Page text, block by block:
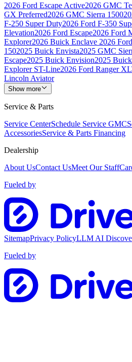
2026 Ford Escape Active2026 GMC
GX Preferred2026 GMC Sierra 1500
F-250 Super Duty2026 Ford F-350
Elevation2026 Ford Escape2026 Ford
Explorer2026 Buick Enclave 2026
1502025 Buick Envista2025 GMC
Escape2025 Buick Envision2025
Explorer ST-Line2026 Ford Ranger
Lincoln Aviator
Show more
Service & Parts
Service CenterSchedule Service GMC
AccessoriesService & Parts Financing
Dealership
About UsContact UsMeet Our Staff
Fueled by
SitemapPrivacy PolicyLLM AI
Fueled by